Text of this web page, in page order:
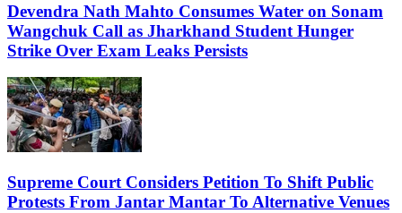
Devendra Nath Mahto Consumes Water on Sonam
Wangchuk Call as Jharkhand Student Hunger
Strike Over Exam Leaks Persists
Supreme Court Considers Petition To Shift Public
Protests From Jantar Mantar To Alternative Venues